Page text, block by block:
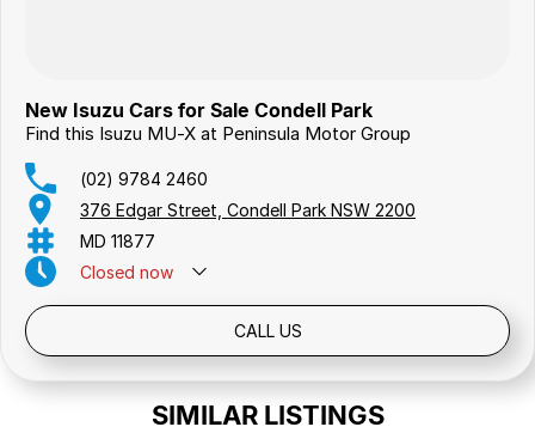
New Isuzu Cars for Sale Condell Park
Find this Isuzu MU-X at Peninsula Motor Group
(02) 9784 2460
376 Edgar Street, Condell Park NSW 2200
MD 11877
Closed now
Public Holidays: ClosedCALL US
SIMILAR LISTINGS